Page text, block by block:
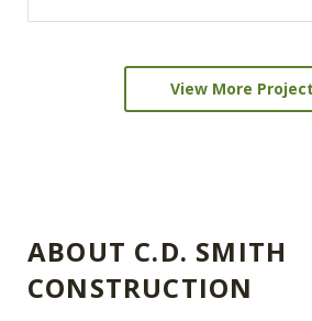
View More
ABOUT C.D. SMITH
CONSTRUCTION